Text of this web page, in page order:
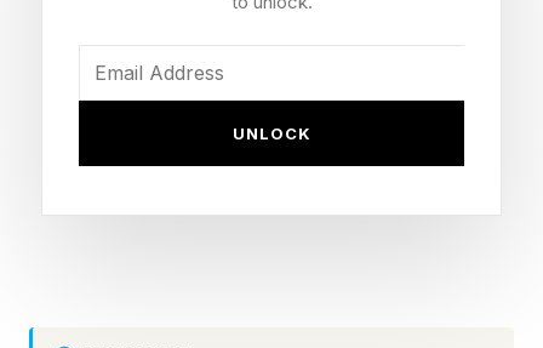
happens to be taking on that roll). Let’s solve
right here .
Each colored area represents a different
UNLOCK